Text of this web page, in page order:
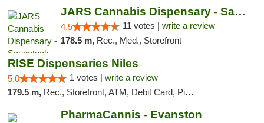
JARS Cannabis Dispensary - Saugatuck
4.5 11 votes | write a review
178.5 m, Rec., Med., Storefront
RISE Dispensaries Niles
5.0 1 votes | write a review
179.5 m, Rec., Storefront, ATM, Debit Card, Pickup
PharmaCannis - Evanston